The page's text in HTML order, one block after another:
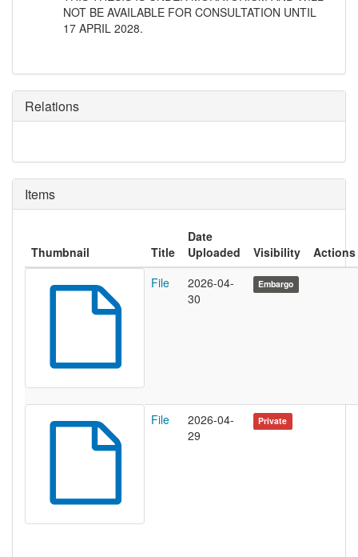
NOT BE AVAILABLE FOR CONSULTATION UNTIL
17 APRIL 2028.
Relations
Items
Thumbnail Title
Date
Uploaded
Visibility
Actions
File
2026-04-
30
Embargo
File
2026-04-
29
Private